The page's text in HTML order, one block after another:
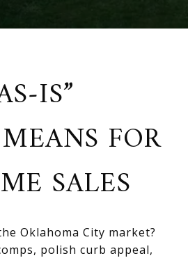
FOR
SALES
Oklahoma City market?
polish curb appeal,